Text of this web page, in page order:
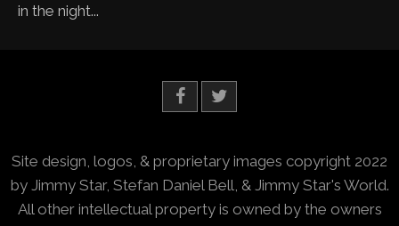
in the night...
Site design, logos, & proprietary images copyright 2022
by Jimmy Star, Stefan Daniel Bell, & Jimmy Star's World.
All other intellectual property is owned by the owners